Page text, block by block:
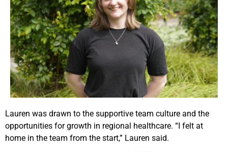
Lauren was drawn to the supportive team culture and the
opportunities for growth in regional healthcare. “I felt at
home in the team from the start,” Lauren said.